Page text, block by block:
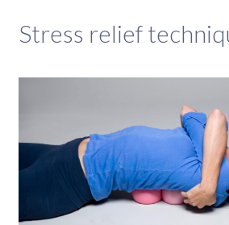
Stress relief